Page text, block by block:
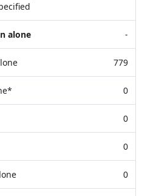
alone -
779
0
0
0
0